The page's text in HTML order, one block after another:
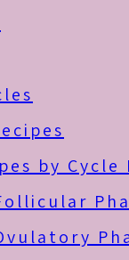
by Cycle